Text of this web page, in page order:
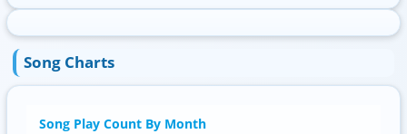
Song Charts
Song Play Count By Month